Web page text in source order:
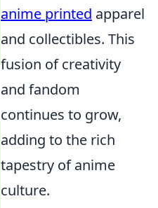
anime printed apparel
and collectibles. This
fusion of creativity
and fandom
continues to grow,
adding to the rich
tapestry of anime
culture.